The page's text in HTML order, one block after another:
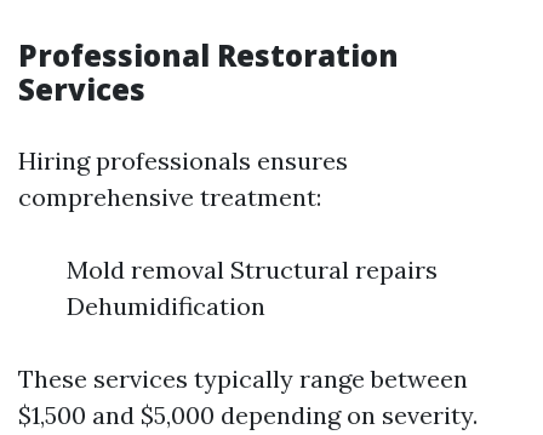
Professional Restoration
Services
Hiring professionals ensures
comprehensive treatment:
Mold removal Structural repairs
Dehumidification
These services typically range between
$1,500 and $5,000 depending on severity.